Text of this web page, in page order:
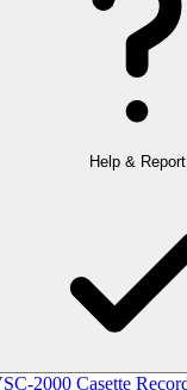
Help & Report